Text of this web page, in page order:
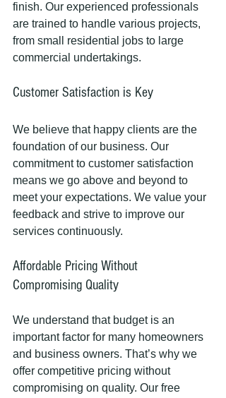
finish. Our experienced professionals
are trained to handle various projects,
from small residential jobs to large
commercial undertakings.
Customer Satisfaction is Key
We believe that happy clients are the
foundation of our business. Our
commitment to customer satisfaction
means we go above and beyond to
meet your expectations. We value your
feedback and strive to improve our
services continuously.
Affordable Pricing Without
Compromising Quality
We understand that budget is an
important factor for many homeowners
and business owners. That’s why we
offer competitive pricing without
compromising on quality. Our free